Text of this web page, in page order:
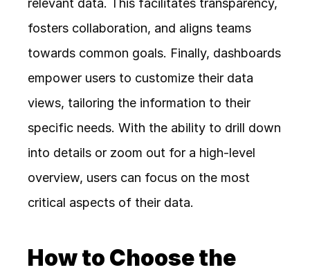
relevant data. This facilitates transparency,
fosters collaboration, and aligns teams
towards common goals. Finally, dashboards
empower users to customize their data
views, tailoring the information to their
specific needs. With the ability to drill down
into details or zoom out for a high-level
overview, users can focus on the most
critical aspects of their data.
How to Choose the